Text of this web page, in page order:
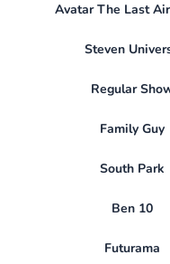
Avatar The Last
Steven
Regular
Family Guy
South Park
Ben 10
Futurama